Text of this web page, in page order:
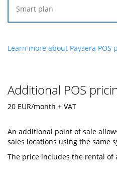
Learn more about Paysera POS
Additional POS
20 EUR/month + VAT
An additional point of sale
sales locations using the same
The price includes the rental